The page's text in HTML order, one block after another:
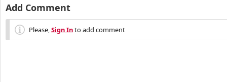
Add Comment
Please,Sign Into add comment